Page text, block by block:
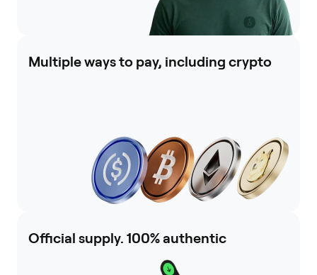
Multiple ways to pay, including crypto
Official supply. 100% authentic